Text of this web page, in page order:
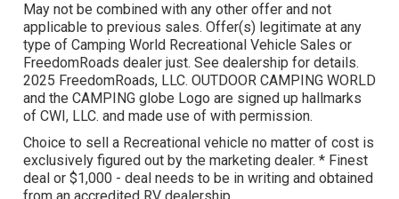
May not be combined with any other offer and not
applicable to previous sales. Offer(s) legitimate at any
type of Camping World Recreational Vehicle Sales or
FreedomRoads dealer just. See dealership for details.
2025 FreedomRoads, LLC. OUTDOOR CAMPING WORLD
and the CAMPING globe Logo are signed up hallmarks
of CWI, LLC. and made use of with permission.
Choice to sell a Recreational vehicle no matter of cost is
exclusively figured out by the marketing dealer. * Finest
deal or $1,000 - deal needs to be in writing and obtained